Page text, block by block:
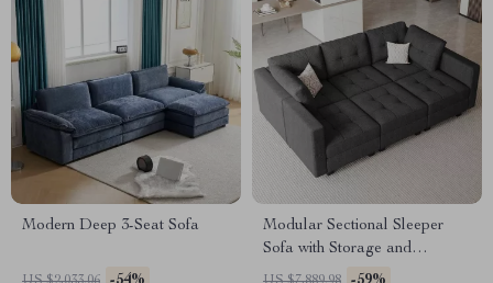
Modern Deep 3-Seat Sofa
Modular Sectional Sleeper
Sofa with Storage and
Adjustable Backrest